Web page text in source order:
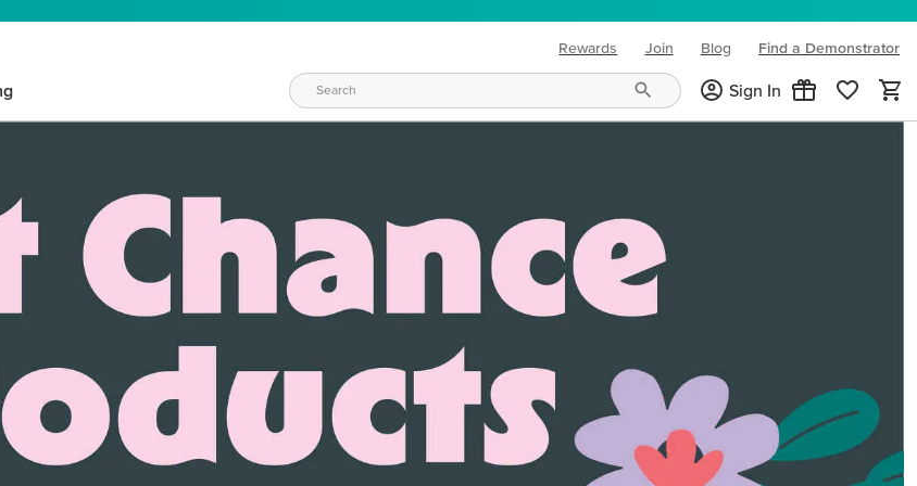
Rewards Join Blog
(opens in new tab)
Find a Demonstrator
Sign In
WAYS TO CRAFT
daily. Find the right products for your current crafting needs and mood!